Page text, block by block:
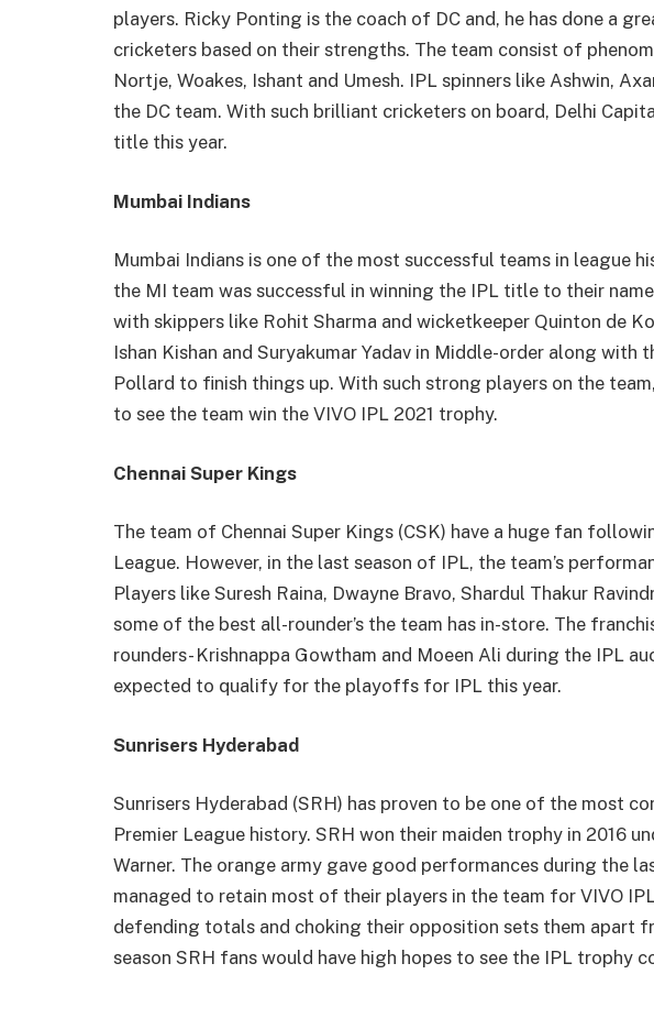
players. Ricky Ponting is the coach of DC and, he has done a
cricketers based on their strengths. The team consist of
Nortje, Woakes, Ishant and Umesh. IPL spinners like Ashwin,
the DC team. With such brilliant cricketers on board, Delhi
title this year.
Mumbai Indians
Mumbai Indians is one of the most successful teams in league
the MI team was successful in winning the IPL title to their
with skippers like Rohit Sharma and wicketkeeper Quinton de
Ishan Kishan and Suryakumar Yadav in Middle-order along with
Pollard to finish things up. With such strong players on the
to see the team win the VIVO IPL 2021 trophy.
Chennai Super Kings
The team of Chennai Super Kings (CSK) have a huge fan
League. However, in the last season of IPL, the team’s
Players like Suresh Raina, Dwayne Bravo, Shardul Thakur
some of the best all-rounder’s the team has in-store. The
rounders- Krishnappa Gowtham and Moeen Ali during the IPL
expected to qualify for the playoffs for IPL this year.
Sunrisers Hyderabad
Sunrisers Hyderabad (SRH) has proven to be one of the most
Premier League history. SRH won their maiden trophy in 2016
Warner. The orange army gave good performances during the
managed to retain most of their players in the team for VIVO
defending totals and choking their opposition sets them apart
season SRH fans would have high hopes to see the IPL trophy